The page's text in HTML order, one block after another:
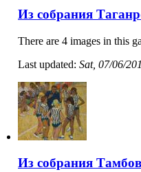
Из собрания
There are 4 images in this
Last updated: Sat, 07/06/
Из собрания